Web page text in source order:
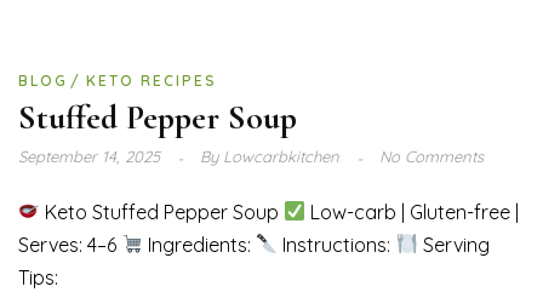
BLOG KETO RECIPES
Stuffed Pepper Soup
September 14, 2025 ByLowcarbkitchen No Comments
Keto Stuffed Pepper Soup
Low-carb | Gluten-free |
Serves: 4–6
Ingredients: Instructions:
Serving
Tips: